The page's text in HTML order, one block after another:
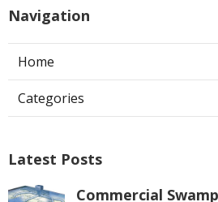
Navigation
Home
Categories
Latest Posts
Commercial